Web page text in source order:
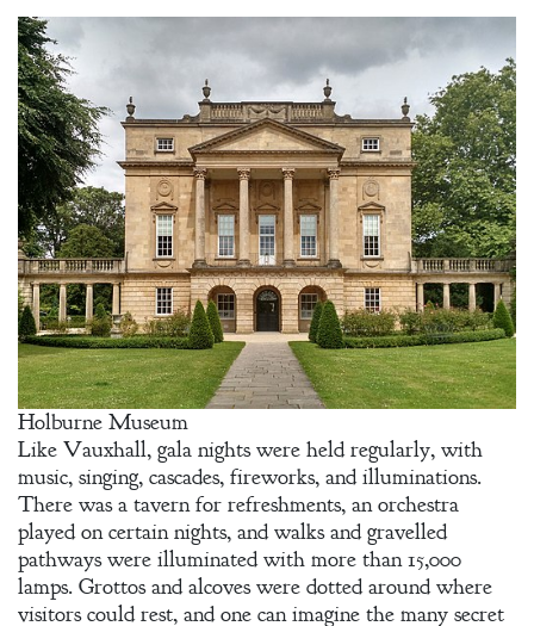
Holburne Museum
Like Vauxhall, gala nights were held regularly, with
music, singing, cascades, fireworks, and illuminations.
There was a tavern for refreshments, an orchestra
played on certain nights, and walks and gravelled
pathways were illuminated with more than 15,000
lamps. Grottos and alcoves were dotted around where
visitors could rest, and one can imagine the many secret